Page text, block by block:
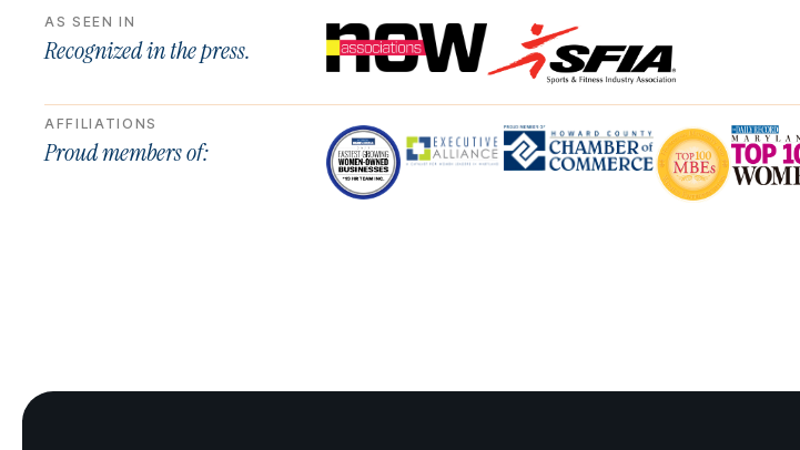
AS SEEN IN
Recognized in the press.
AFFILIATIONS
Proud members of: